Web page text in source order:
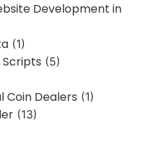
Development in
(1)
(5)
Coin Dealers (1)
(13)